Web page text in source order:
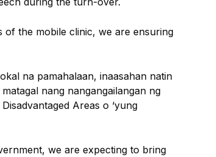
the mobile clinic, we are ensuring
na pamahalaan, inaasahan natin
nang nangangailangan ng
Areas o ‘yung
we are expecting to bring